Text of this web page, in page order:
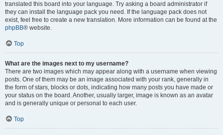
translated this board into your language. Try asking a board administrator if
they can install the language pack you need. If the language pack does not
exist, feel free to create a new translation. More information can be found at the
phpBB® website.
Top
What are the images next to my username?
There are two images which may appear along with a username when viewing
posts. One of them may be an image associated with your rank, generally in
the form of stars, blocks or dots, indicating how many posts you have made or
your status on the board. Another, usually larger, image is known as an avatar
and is generally unique or personal to each user.
Top